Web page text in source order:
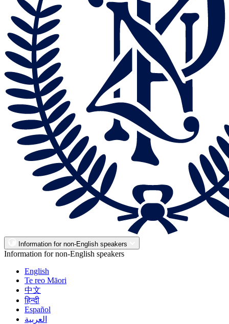
Information for non-English speakers
Information for non-English speakers
English
Te reo Māori
中文
हिन्दी
Español
العربية